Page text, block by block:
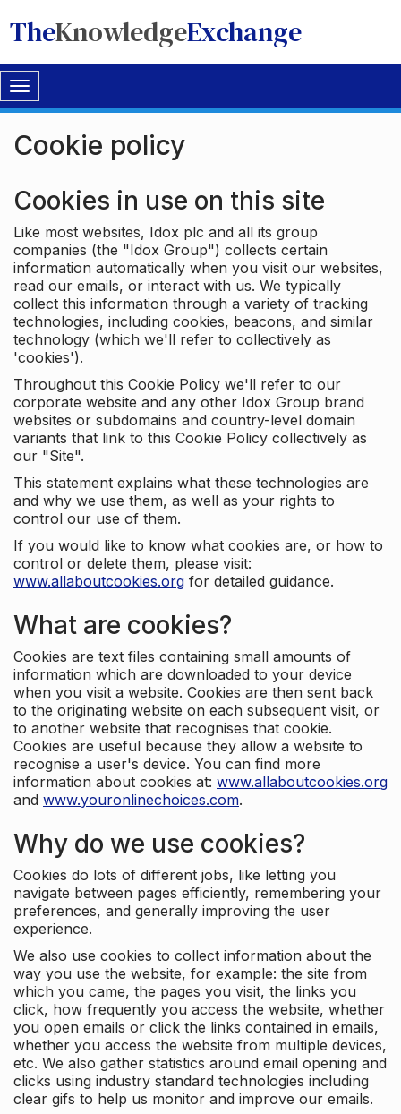
TheKnowledgeExchange
Toggle
navigation
Cookie policy
Cookies in use on this site
Like most websites, Idox plc and all its group
companies (the "Idox Group") collects certain
information automatically when you visit our websites,
read our emails, or interact with us. We typically
collect this information through a variety of tracking
technologies, including cookies, beacons, and similar
technology (which we'll refer to collectively as
'cookies').
Throughout this Cookie Policy we'll refer to our
corporate website and any other Idox Group brand
websites or subdomains and country-level domain
variants that link to this Cookie Policy collectively as
our "Site".
This statement explains what these technologies are
and why we use them, as well as your rights to
control our use of them.
If you would like to know what cookies are, or how to
control or delete them, please visit:
www.allaboutcookies.org for detailed guidance.
What are cookies?
Cookies are text files containing small amounts of
information which are downloaded to your device
when you visit a website. Cookies are then sent back
to the originating website on each subsequent visit, or
to another website that recognises that cookie.
Cookies are useful because they allow a website to
recognise a user's device. You can find more
information about cookies at: www.allaboutcookies.org
and www.youronlinechoices.com.
Why do we use cookies?
Cookies do lots of different jobs, like letting you
navigate between pages efficiently, remembering your
preferences, and generally improving the user
experience.
We also use cookies to collect information about the
way you use the website, for example: the site from
which you came, the pages you visit, the links you
click, how frequently you access the website, whether
you open emails or click the links contained in emails,
whether you access the website from multiple devices,
etc. We also gather statistics around email opening and
clicks using industry standard technologies including
clear gifs to help us monitor and improve our emails.